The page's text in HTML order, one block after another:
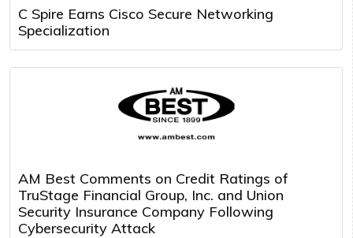
C Spire Earns Cisco Secure Networking
Specialization
AM Best Comments on Credit Ratings of
TruStage Financial Group, Inc. and Union
Security Insurance Company Following
Cybersecurity Attack